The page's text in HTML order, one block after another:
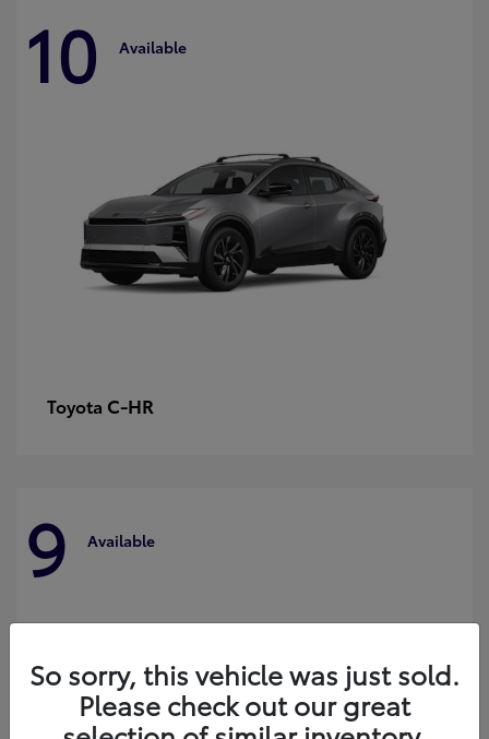
10 Available
Toyota C-HR
9 Available
So sorry, this vehicle was just sold.
Please check out our great